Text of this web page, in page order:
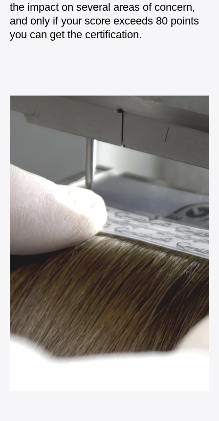
the impact on several areas of concern,
and only if your score exceeds 80 points
you can get the certification.